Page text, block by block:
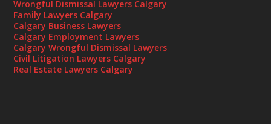
Wrongful Dismissal Lawyers Calgary
Family Lawyers Calgary
Calgary Business Lawyers
Calgary Employment Lawyers
Calgary Wrongful Dismissal Lawyers
Civil Litigation Lawyers Calgary
Real Estate Lawyers Calgary